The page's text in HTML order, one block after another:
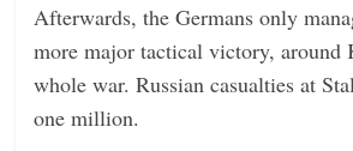
Afterwards, the Germans only
more major tactical victory, around
whole war. Russian casualties at
one million.